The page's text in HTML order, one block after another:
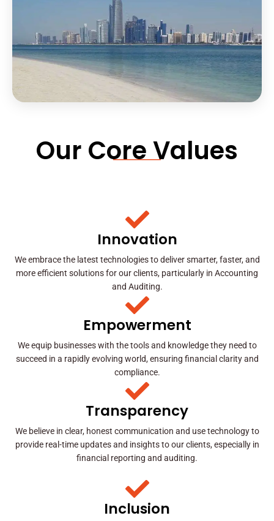
Our Core Values
Innovation
We embrace the latest technologies to deliver smarter, faster, and
more efficient solutions for our clients, particularly in Accounting
and Auditing.
Empowerment
We equip businesses with the tools and knowledge they need to
succeed in a rapidly evolving world, ensuring financial clarity and
compliance.
Transparency
We believe in clear, honest communication and use technology to
provide real-time updates and insights to our clients, especially in
financial reporting and auditing.
Inclusion